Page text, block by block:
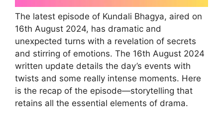
The latest episode of Kundali Bhagya, aired on
16th August 2024, has dramatic and
unexpected turns with a revelation of secrets
and stirring of emotions. The 16th August 2024
written update details the day’s events with
twists and some really intense moments. Here
is the recap of the episode—storytelling that
retains all the essential elements of drama.